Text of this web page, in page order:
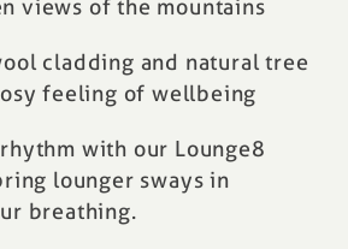
views of the mountains
cladding and natural tree
feeling of wellbeing
with our Lounge8
lounger sways in
breathing.